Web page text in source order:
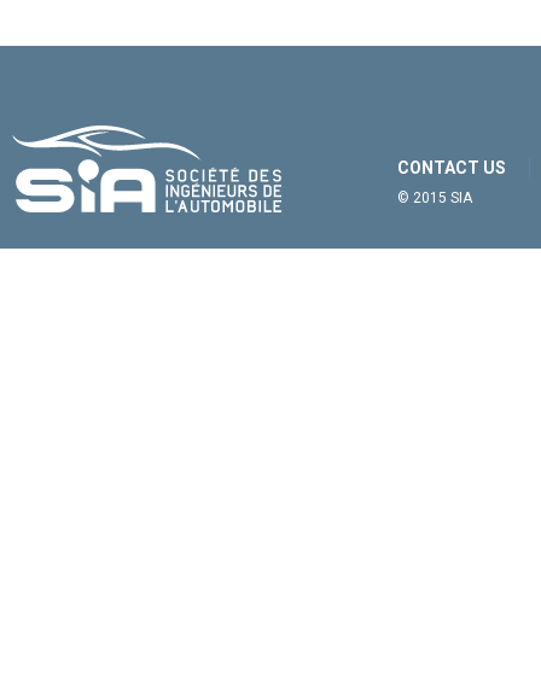
CONTACT US
© 2015 SIA